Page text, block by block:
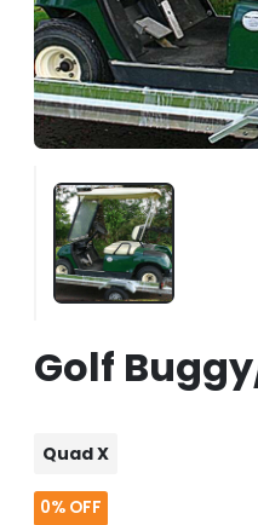
Golf
Quad X
0%OFF